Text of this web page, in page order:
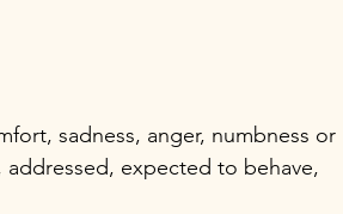
sadness, anger, numbness or
expected to behave,